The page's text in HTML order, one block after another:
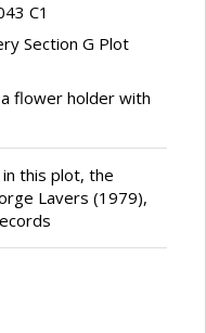
C1
Section G Plot
flower holder with
this plot, the
Lavers (1979),